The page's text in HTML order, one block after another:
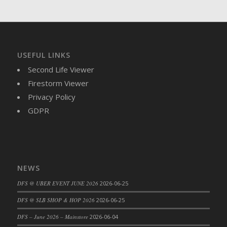
DFS Cake - Beastly Pink
DFS Cake - Beastly Purple
DFS Cake - Beastly Red
DFS Cake - Beastly Yellow
DFS Cake - Blueberry Muffin Cake
DFS Cake - RezDay - Dream Castle
DFS Cake - Starry Nights and Sunflowers
DFS Cake - Wedding - Always Yours - FM
USEFUL LINKS
Second Life Viewer
Firestorm Viewer
Privacy Policy
GDPR
NEWS
DFS @ UBER EVENT JUNE 2026 2026-06-25
DFS @ SLB SHOP & HOP 2026 2026-06-25
DFS – June 2026 – Mainstore 2026-06-04